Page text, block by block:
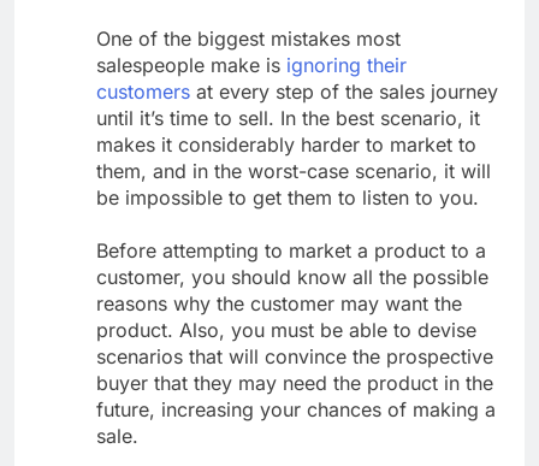
One of the biggest mistakes most
salespeople make is ignoring their
customers at every step of the sales journey
until it’s time to sell. In the best scenario, it
makes it considerably harder to market to
them, and in the worst-case scenario, it will
be impossible to get them to listen to you.
Before attempting to market a product to a
customer, you should know all the possible
reasons why the customer may want the
product. Also, you must be able to devise
scenarios that will convince the prospective
buyer that they may need the product in the
future, increasing your chances of making a
sale.